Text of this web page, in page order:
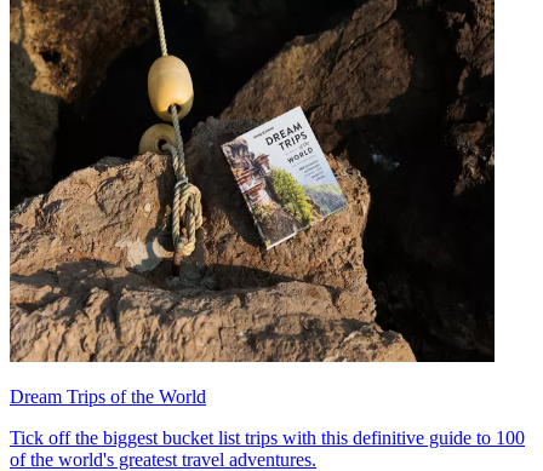
Dream Trips of the World
Tick off the biggest bucket list trips with this definitive guide to 100
of the world's greatest travel adventures.